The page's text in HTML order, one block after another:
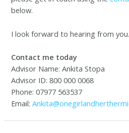
below.
I look forward to hearing from you.
Contact me today
Advisor Name: Ankita Stopa
Advisor ID: 800 000 0068
Phone: 07977 563537
Email: